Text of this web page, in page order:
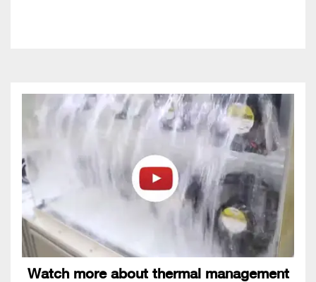
Watch more about thermal management